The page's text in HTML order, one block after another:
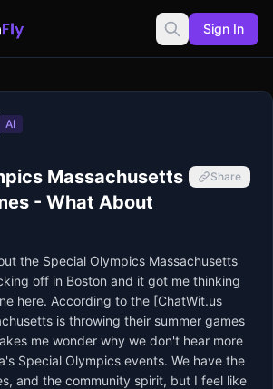
Sign In
AI
Massachusetts
- What About
Share
the Special Olympics Massachusetts
off in Boston and it got me thinking
here. According to the [ChatWit.us
is throwing their summer games
me wonder why we don't hear more
Special Olympics events. We have the
and the community spirit, but I feel like